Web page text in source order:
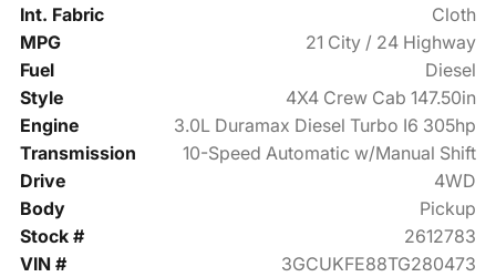
Int. Fabric
Cloth
MPG
21 City / 24 Highway
Fuel
Diesel
Style
4X4 Crew Cab 147.50in
Engine
3.0L Duramax Diesel Turbo I6 305hp
Transmission
10-Speed Automatic w/Manual Shift
Drive
4WD
Body
Pickup
Stock #
2612783
VIN #
3GCUKFE88TG280473